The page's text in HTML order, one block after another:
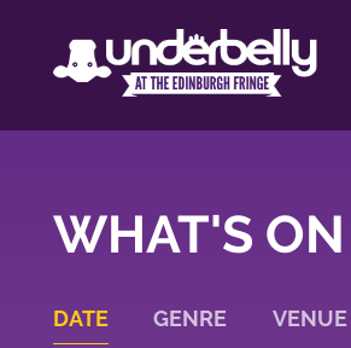
WHAT'S ON
DATE GENRE VENUE